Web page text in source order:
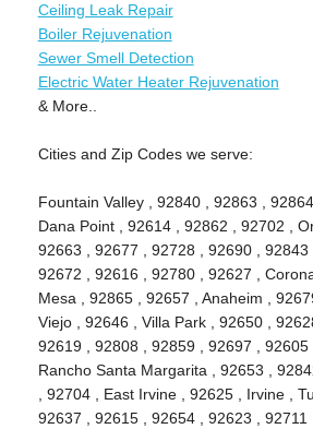
Ceiling Leak Repair
Boiler Rejuvenation
Sewer Smell Detection
Electric Water Heater Rejuvenation
& More..
Cities and Zip Codes we serve:
Fountain Valley , 92840 , 92863 ,
Dana Point , 92614 , 92862 , 92702 ,
92663 , 92677 , 92728 , 92690 ,
92672 , 92616 , 92780 , 92627 ,
Mesa , 92865 , 92657 , Anaheim ,
Viejo , 92646 , Villa Park , 92650 ,
92619 , 92808 , 92859 , 92697 ,
Rancho Santa Margarita , 92653 ,
, 92704 , East Irvine , 92625 , Irvine ,
92637 , 92615 , 92654 , 92623 ,